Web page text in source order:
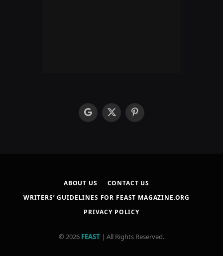
googleX
Pinterest
ABOUT US
CONTACT US
WRITERS’ GUIDELINES FOR FEAST MAGAZINE.ORG
PRIVACY POLICY
© 2026 FEAST | All Rights Reserved.